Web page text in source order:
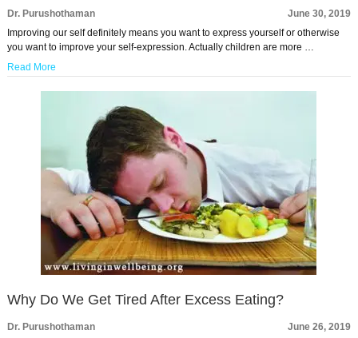
Dr. Purushothaman
June 30, 2019
Improving our self definitely means you want to express yourself or otherwise
you want to improve your self-expression. Actually children are more …
Read More
Why Do We Get Tired After Excess Eating?
Dr. Purushothaman
June 26, 2019